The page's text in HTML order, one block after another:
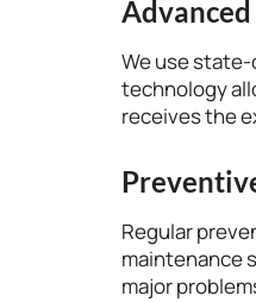
We use
technology
receives the
Regular
maintenance
major